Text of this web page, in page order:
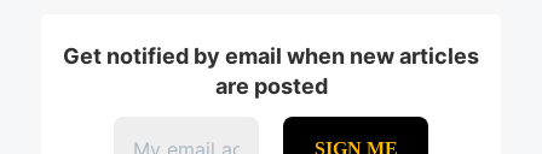
Get notified by email when new articles
are posted